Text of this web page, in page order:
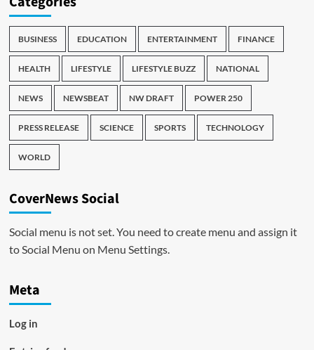
BUSINESS EDUCATION ENTERTAINMENT FINANCE
HEALTH LIFESTYLE LIFESTYLE BUZZ NATIONAL
NEWS NEWSBEAT NW DRAFT POWER 250
PRESS RELEASE SCIENCE SPORTS TECHNOLOGY
WORLD
CoverNews Social
Social menu is not set. You need to create menu and assign it
to Social Menu on Menu Settings.
Meta
Log in